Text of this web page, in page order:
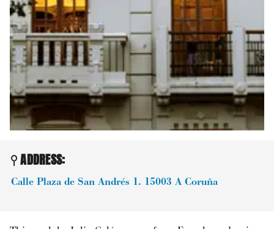
ADDRESS:
Calle Plaza de San Andrés 1. 15003 A Coruña